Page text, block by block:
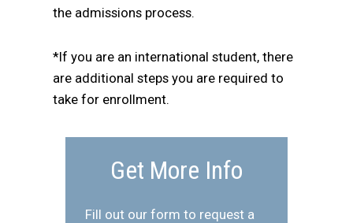
the admissions process.
*If you are an international student, there
are additional steps you are required to
take for enrollment.
Get More Info
Fill out our form to request a